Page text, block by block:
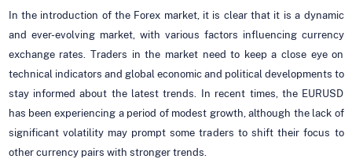
In the introduction of the Forex market, it is clear that it is a dynamic
and ever-evolving market, with various factors influencing currency
exchange rates. Traders in the market need to keep a close eye on
technical indicators and global economic and political developments to
stay informed about the latest trends. In recent times, the EURUSD
has been experiencing a period of modest growth, although the lack of
significant volatility may prompt some traders to shift their focus to
other currency pairs with stronger trends.